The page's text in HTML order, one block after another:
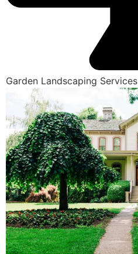
Garden Landscaping Services